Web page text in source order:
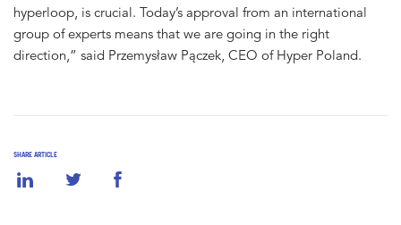
SHARE ARTICLE
hyperloop, is crucial. Today’s approval from an international
group of experts means that we are going in the right
direction,” said Przemysław Pączek, CEO of Hyper Poland.